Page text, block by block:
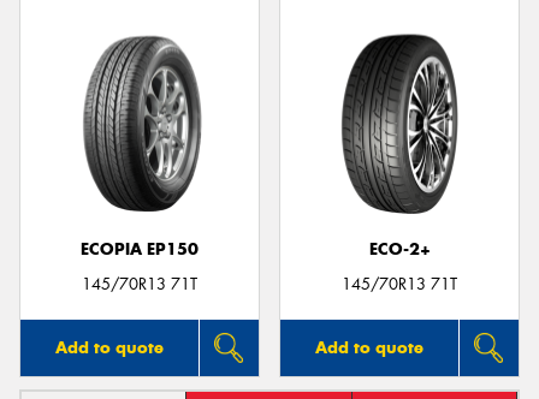
ECOPIA EP150
145/70R13 71T
Add to quote
ECO-2+
145/70R13 71T
Add to quote
Send